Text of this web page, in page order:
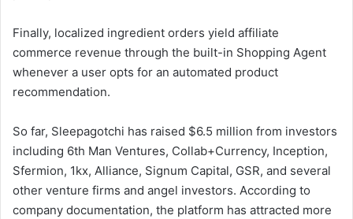
Finally, localized ingredient orders yield affiliate
commerce revenue through the built-in Shopping Agent
whenever a user opts for an automated product
recommendation.
So far, Sleepagotchi has raised $6.5 million from investors
including 6th Man Ventures, Collab+Currency, Inception,
Sfermion, 1kx, Alliance, Signum Capital, GSR, and several
other venture firms and angel investors. According to
company documentation, the platform has attracted more